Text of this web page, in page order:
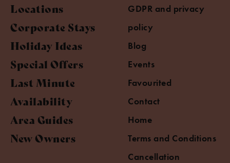
Locations
Corporate Stays
Holiday Ideas
Special Offers
Last Minute
Availability
Area Guides
New Owners
GDPR and privacy
policy
Blog
Events
Favourited
Contact
Home
Terms and Conditions
Cancellation